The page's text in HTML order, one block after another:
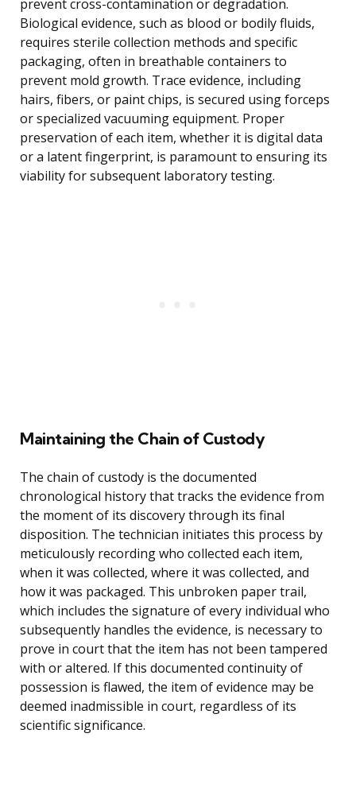
prevent cross-contamination or degradation.
Biological evidence, such as blood or bodily fluids,
requires sterile collection methods and specific
packaging, often in breathable containers to
prevent mold growth. Trace evidence, including
hairs, fibers, or paint chips, is secured using forceps
or specialized vacuuming equipment. Proper
preservation of each item, whether it is digital data
or a latent fingerprint, is paramount to ensuring its
viability for subsequent laboratory testing.
Maintaining the Chain of Custody
The chain of custody is the documented
chronological history that tracks the evidence from
the moment of its discovery through its final
disposition. The technician initiates this process by
meticulously recording who collected each item,
when it was collected, where it was collected, and
how it was packaged. This unbroken paper trail,
which includes the signature of every individual who
subsequently handles the evidence, is necessary to
prove in court that the item has not been tampered
with or altered. If this documented continuity of
possession is flawed, the item of evidence may be
deemed inadmissible in court, regardless of its
scientific significance.